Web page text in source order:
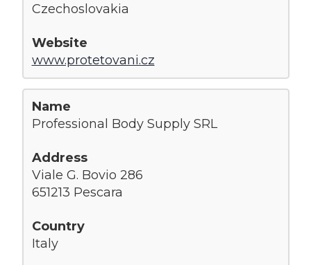
Czechoslovakia
www.protetovani.cz
Professional Body Supply SRL
Viale G. Bovio 286
651213 Pescara
Italy